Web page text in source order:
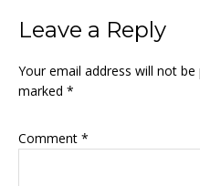
Leave a Reply
Your email address will not be
marked *
Comment *